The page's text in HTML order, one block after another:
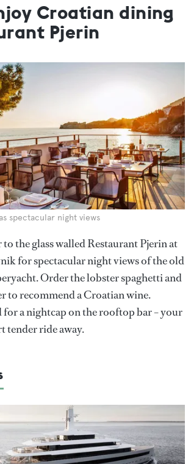
Croatian dining
Pjerin
spectacular night views
to the glass walled Restaurant Pjerin at
for spectacular night views of the old
Order the lobster spaghetti and
to recommend a Croatian wine.
for a nightcap on the rooftop bar – your
tender ride away.